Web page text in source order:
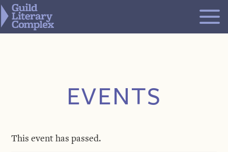
Skip
to
content
EVENTS
This event has passed.